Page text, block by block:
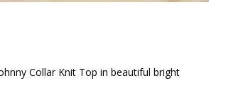
Collar Knit Top in beautiful bright